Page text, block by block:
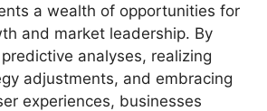
a wealth of opportunities for
and market leadership. By
predictive analyses, realizing
adjustments, and embracing
experiences, businesses